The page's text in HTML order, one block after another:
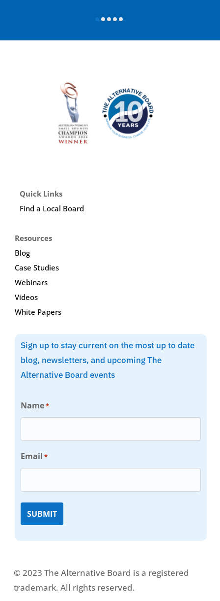
Quick Links
Find a Local Board
Resources
Blog
Case Studies
Webinars
Videos
White Papers
Sign up to stay current on the most up to date
blog, newsletters, and upcoming The
Alternative Board events
Name*
Email *
© 2023 The Alternative Board is a registered
trademark. All rights reserved.